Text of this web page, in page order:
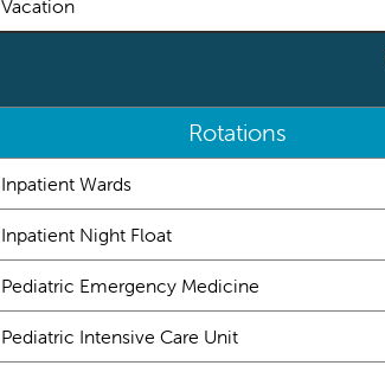
Vacation
Rotations
Inpatient Wards
Inpatient Night Float
Pediatric Emergency Medicine
Pediatric Intensive Care Unit